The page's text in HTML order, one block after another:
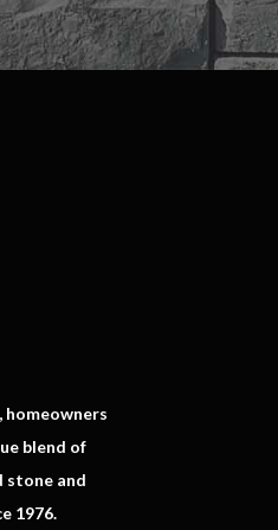
homeowners
blend of
stone and
1976.